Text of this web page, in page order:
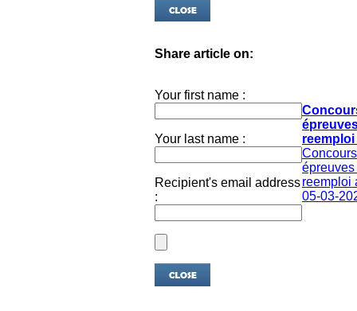
Share article on:
Your first name :
Your last name :
Recipient's email address
:
reemploi
reemploi
05-03-